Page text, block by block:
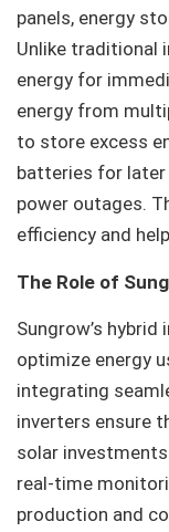
panels, energy
Unlike traditional
energy for
energy from
to store excess
batteries for later
power outages.
efficiency and
The Role of
Sungrow’s
optimize energy
integrating
inverters ensure
solar
real-time
production and